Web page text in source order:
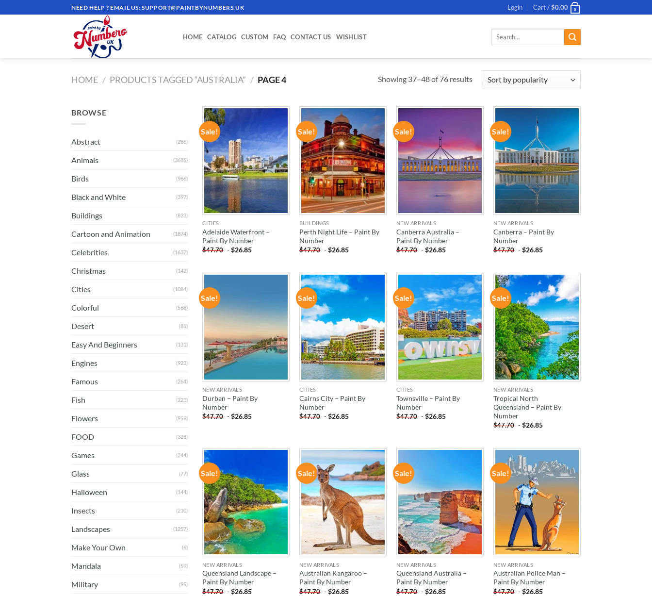
to
NEED HELP ? EMAIL US:SUPPORT@PAINTBYNUMBERS.UK Login Cart /$0.00 0
HOME CATALOG CUSTOM FAQ CONTACT US WISHLIST
Search
HOME / PRODUCTS TAGGED “AUSTRALIA” / PAGE 4 Showing 37–48 of 76 results
BROWSE
Abstract (286)
Animals (3685)
Birds (966)
Black and White (397)
Buildings (823)
Cartoon and Animation (1874)
Celebrities (1637)
Christmas (142)
Cities (1084)
Colorful (568)
Desert (81)
Easy And Beginners (131)
Engines (923)
Famous (264)
Fish (221)
Flowers (959)
FOOD (328)
Games (244)
Glass (77)
Halloween (144)
Insects (210)
Landscapes (1257)
Make Your Own (6)
Mandala (59)
Military (95)
Sale!
ADD TO
WISHLIST
CITIES
Adelaide Waterfront –
Paint By Number
$47.70 -$26.85
Sale!
ADD TO
WISHLIST
BUILDINGS
Perth Night Life – Paint By
Number
$47.70 -$26.85
Sale!
ADD TO
WISHLIST
NEW ARRIVALS
Canberra Australia –
Paint By Number
$47.70 -$26.85
Sale!
ADD TO
WISHLIST
NEW ARRIVALS
Canberra – Paint By
Number
$47.70 -$26.85
Sale!
NEW ARRIVALS
Durban – Paint By
Number
$47.70 -$26.85
Sale!
ADD TO
CITIES
Cairns City – Paint By
Number
$47.70 -$26.85
Sale!
ADD TO
WISHLIST
CITIES
Townsville – Paint By
Number
$47.70 -$26.85
Sale!
ADD TO
WISHLIST
NEW ARRIVALS
Tropical North
Queensland – Paint By
Number
$47.70 -$26.85
Sale!
ADD TO
WISHLIST
NEW ARRIVALS
Queensland Landscape –
Paint By Number
$47.70 -$26.85
Sale!
ADD TO
WISHLIST
NEW ARRIVALS
Australian Kangaroo –
Paint By Number
$47.70 -$26.85
Sale!
WISHLIST
NEW ARRIVALS
Queensland Australia –
Paint By Number
$47.70 -$26.85
Sale!
ADD TO
WISHLIST
NEW ARRIVALS
Australian Police Man –
Paint By Number
$47.70 -$26.85